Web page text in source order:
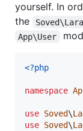
yourself. In
the
App\User
<?php
namespace
use Soved\
use Soved\